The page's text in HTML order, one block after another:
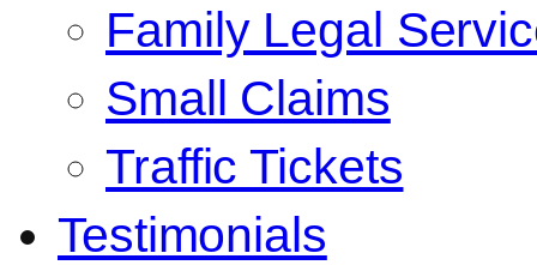
Family Legal
Small Claims
Traffic Tickets
Testimonials